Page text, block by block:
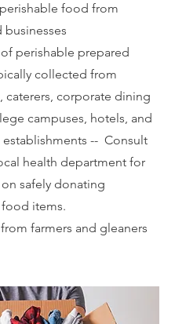
food from
businesses
perishable prepared
collected from
caterers, corporate dining
campuses, hotels, and
-- Consult
health department for
safely donating
items.
farmers and gleaners